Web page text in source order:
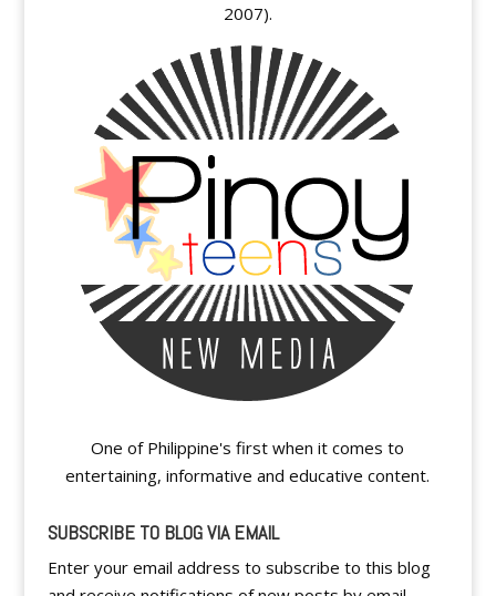
2007).
One of Philippine's first when it comes to
entertaining, informative and educative content.
SUBSCRIBE TO BLOG VIA EMAIL
Enter your email address to subscribe to this blog